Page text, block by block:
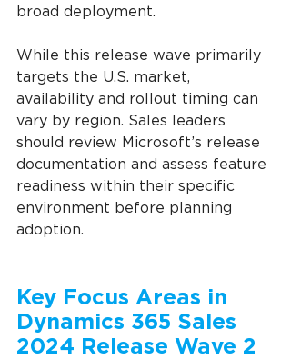
broad deployment.
While this release wave primarily
targets the U.S. market,
availability and rollout timing can
vary by region. Sales leaders
should review Microsoft’s release
documentation and assess feature
readiness within their specific
environment before planning
adoption.
Key Focus Areas in
Dynamics 365 Sales
2024 Release Wave 2